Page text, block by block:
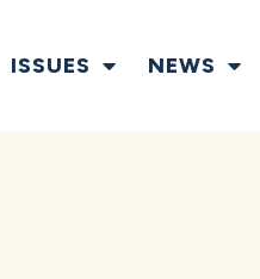
ISSUES NEWS